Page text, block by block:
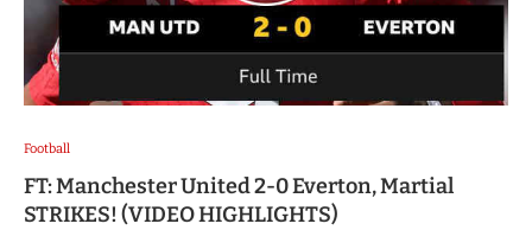
Football
FT: Manchester United 2-0 Everton, Martial
STRIKES! (VIDEO HIGHLIGHTS)